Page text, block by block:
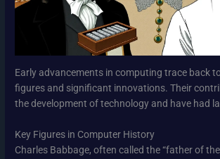
Early advancements in computing trace back
figures and significant innovations. Their
the development of technology and have had
Key Figures in Computer History
Charles Babbage, often called the “father of